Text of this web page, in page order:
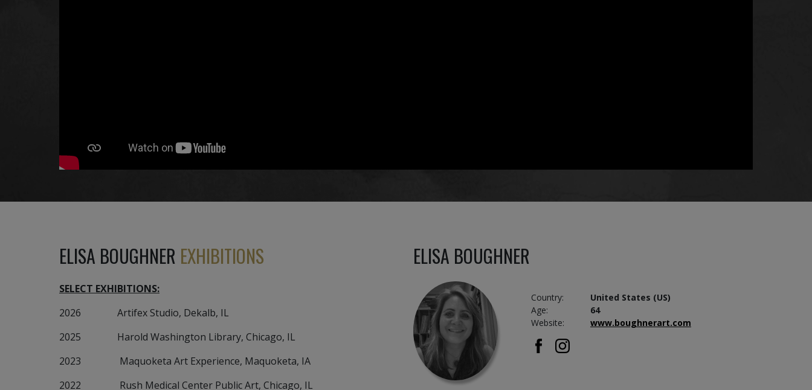
ELISA BOUGHNER EXHIBITIONS
SELECT EXHIBITIONS:
2026 Artifex Studio, Dekalb, IL
2025 Harold Washington Library, Chicago, IL
2023 Maquoketa Art Experience, Maquoketa, IA
2022 Rush Medical Center Public Art, Chicago, IL
ELISA BOUGHNER
Country:
United States (US)
Age:
64
Website:
www.boughnerart.com